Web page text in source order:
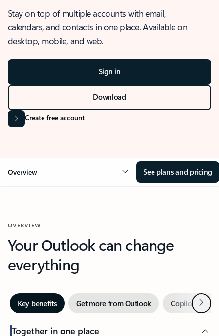
Stay on top of multiple accounts with email,
calendars, and contacts in one place. Available on
desktop, mobile, and web.
Sign in
Download
Create free account
Overview See plans and pricing
OVERVIEW
Your Outlook can change
everything
Key benefits Get more from Outlook Copilot inNext
Together in one place